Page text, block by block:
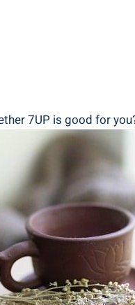
7UP is good for